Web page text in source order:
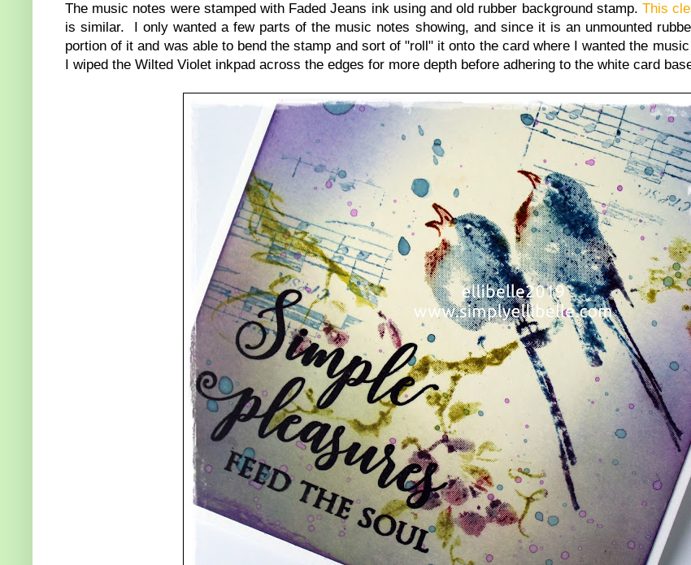
The music notes were stamped with Faded Jeans ink using and old rubber background stamp. This
is similar. I only wanted a few parts of the music notes showing, and since it is an unmounted
portion of it and was able to bend the stamp and sort of "roll" it onto the card where I wanted the
I wiped the Wilted Violet inkpad across the edges for more depth before adhering to the white card